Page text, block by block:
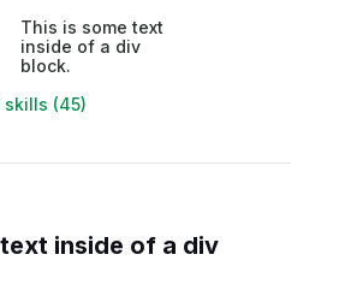
This is some text
inside of a div
block.
skills (45)
inside of a div